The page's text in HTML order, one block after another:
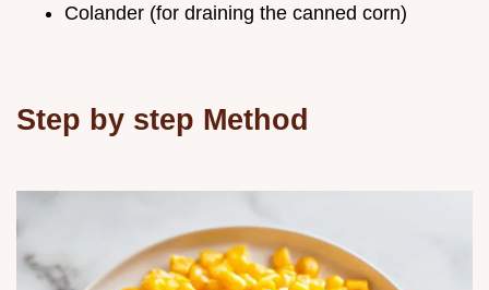
Colander (for draining the canned corn)
Step by step Method